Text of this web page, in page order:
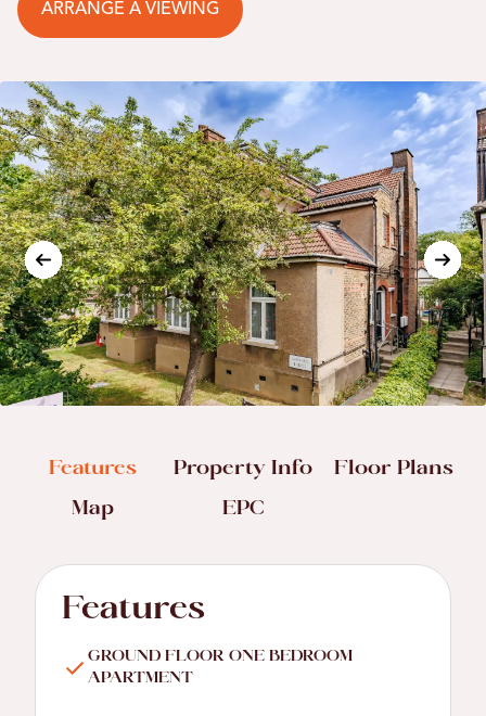
ARRANGE A VIEWING
Features Property Info
Floor Plans
Map
EPC
Features
GROUND FLOOR ONE BEDROOM
APARTMENT